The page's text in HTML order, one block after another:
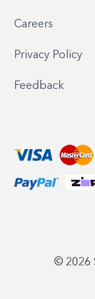
Careers
Privacy Policy
Feedback
© 2026